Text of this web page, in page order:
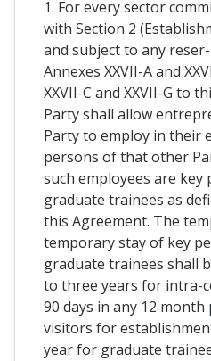
1. For every sector
with Section 2
and subject to any
Annexes XXVII-A and
XXVII-C and XXVII-G to
Party shall allow
Party to employ in their
persons of that other
such employees are
graduate trainees as
this Agreement. The
temporary stay of key
graduate trainees shall
to three years for intra-
90 days in any 12
visitors for
year for graduate